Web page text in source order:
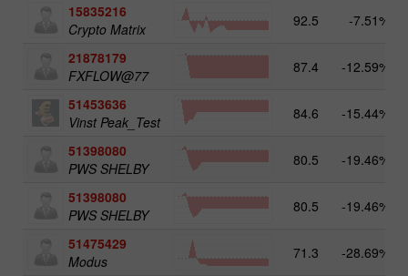
15835216
Crypto Matrix
92.5 -7.51%
21878179
FXFLOW@77
87.4 -12.59%
51453636
Vinst Peak_Test
84.6 -15.44%
51398080
PWS SHELBY
80.5 -19.46%
51398080
PWS SHELBY
80.5 -19.46%
51475429
Modus
71.3 -28.69%